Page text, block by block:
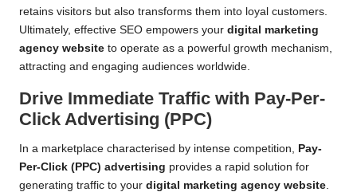
retains visitors but also transforms them into loyal customers.
Ultimately, effective SEO empowers your digital marketing
agency website to operate as a powerful growth mechanism,
attracting and engaging audiences worldwide.
Drive Immediate Traffic with Pay-Per-
Click Advertising (PPC)
In a marketplace characterised by intense competition, Pay-
Per-Click (PPC) advertising provides a rapid solution for
generating traffic to your digital marketing agency website